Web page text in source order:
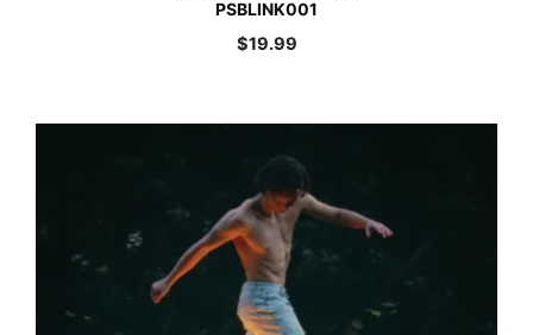
PSBLINK001
$19.99